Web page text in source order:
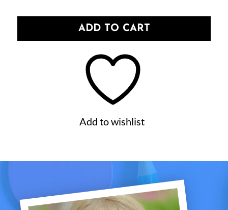
ADD TO CART
Add to wishlist